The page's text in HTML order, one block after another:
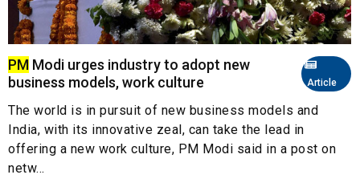
Article
PM Modi urges industry to adopt new
business models, work culture
The world is in pursuit of new business models and
India, with its innovative zeal, can take the lead in
offering a new work culture, PM Modi said in a post on
netw...